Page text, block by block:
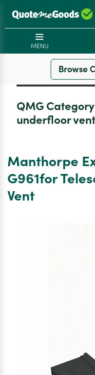
MENU
Browse
QMG
underfloor
Manthorpe
G961for
Vent